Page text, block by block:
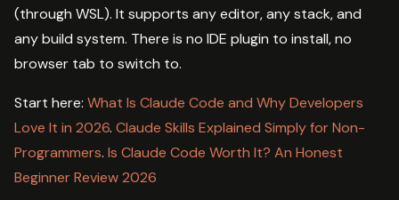
(through WSL). It supports any editor, any stack, and
any build system. There is no IDE plugin to install, no
browser tab to switch to.
Start here: What Is Claude Code and Why Developers
Love It in 2026. Claude Skills Explained Simply for Non-
Programmers. Is Claude Code Worth It? An Honest
Beginner Review 2026